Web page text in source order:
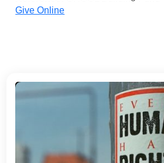
Give Online